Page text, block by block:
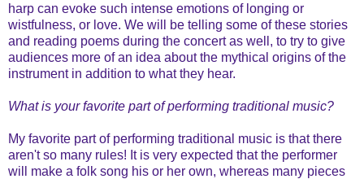
harp can evoke such intense emotions of longing or
wistfulness, or love. We will be telling some of these stories
and reading poems during the concert as well, to try to give
audiences more of an idea about the mythical origins of the
instrument in addition to what they hear.
What is your favorite part of performing traditional music?
My favorite part of performing traditional music is that there
aren't so many rules! It is very expected that the performer
will make a folk song his or her own, whereas many pieces